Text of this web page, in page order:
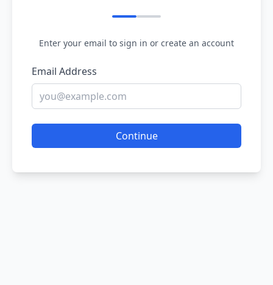
Enter your email to sign in or create an account
Email Address
Continue